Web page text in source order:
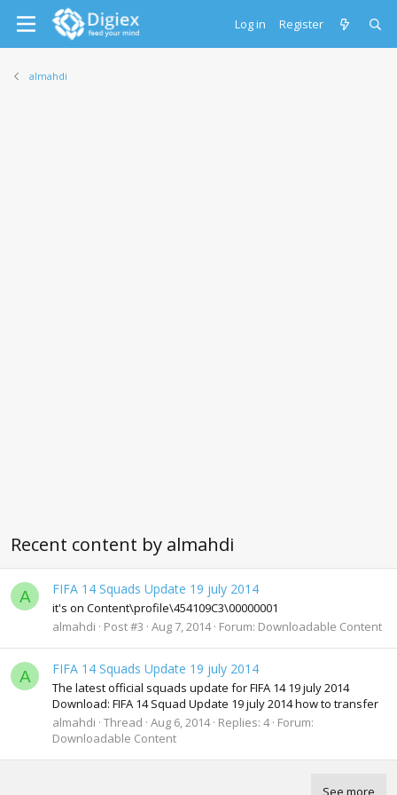
Log in Register
almahdi
Recent content by almahdi
A FIFA 14 Squads Update 19 july 2014
it's on Content\profile\454109C3\00000001
almahdi
Post #3 Aug 7, 2014 Forum: Downloadable Content
A FIFA 14 Squads Update 19 july 2014
The latest official squads update for FIFA 14 19 july 2014
Download: FIFA 14 Squad Update 19 july 2014 how to transfer
almahdi Thread Aug 6, 2014 Replies: 4 Forum:
Downloadable Content
See more